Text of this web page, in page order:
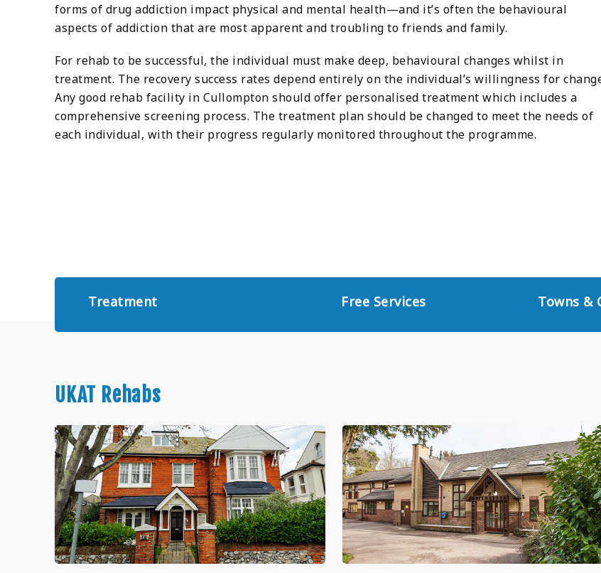
forms of drug addiction impact physical and mental health—and it’s often the behavioural
aspects of addiction that are most apparent and troubling to friends and family.
For rehab to be successful, the individual must make deep, behavioural changes whilst in
treatment. The recovery success rates depend entirely on the individual’s willingness for
Any good rehab facility in Cullompton should offer personalised treatment which includes a
comprehensive screening process. The treatment plan should be changed to meet the needs of
each individual, with their progress regularly monitored throughout the programme.
Treatment Free Services Towns &
UKAT Rehabs